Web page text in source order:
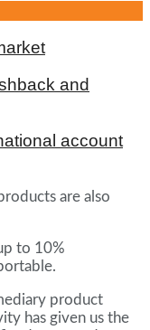
and
account
are also
to 10%
product
has given us the